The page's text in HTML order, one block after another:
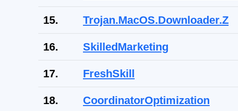
15. Trojan.MacOS.Downloader.Z
16. SkilledMarketing
17. FreshSkill
18. CoordinatorOptimization